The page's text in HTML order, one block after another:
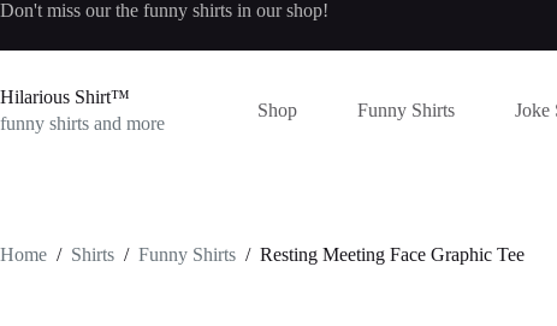
Skip
content
Don't miss our the funny shirts in our shop!
Hilarious Shirt™
funny shirts and more
Shop Funny Shirts Joke
Home / Shirts / Funny Shirts / Resting Meeting Face Graphic Tee